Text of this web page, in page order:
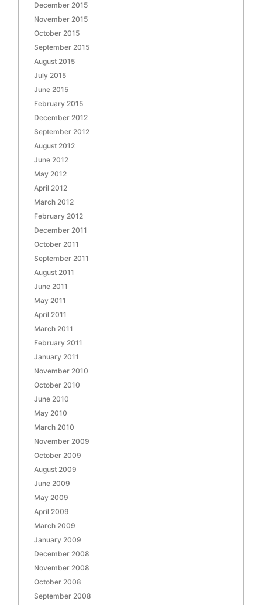
December 2015
November 2015
October 2015
September 2015
August 2015
July 2015
June 2015
February 2015
December 2012
September 2012
August 2012
June 2012
May 2012
April 2012
March 2012
February 2012
December 2011
October 2011
September 2011
August 2011
June 2011
May 2011
April 2011
March 2011
February 2011
January 2011
November 2010
October 2010
June 2010
May 2010
March 2010
November 2009
October 2009
August 2009
June 2009
May 2009
April 2009
March 2009
January 2009
December 2008
November 2008
October 2008
September 2008